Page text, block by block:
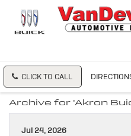
CLICK TO CALL
Archive for 'Akron
Jul 24, 2026